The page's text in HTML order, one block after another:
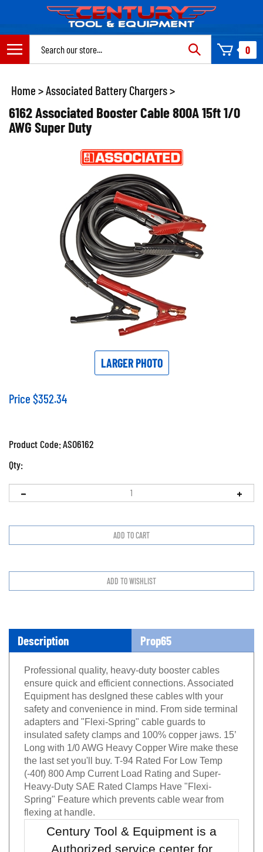
content
0
Home >Associated Battery Chargers>
6162 Associated Booster Cable 800A 15ft 1/0
AWG Super Duty
LARGER PHOTO
Price $352.34
Product Code:ASO6162
Qty:
Description Prop65
Professional quaIity, heavy-duty booster cables
ensure quick and efficient connections. Associated
Equipment has deslgned these cables wlth your
safety and convenience in mind. From side terminal
adapters and "Flexi-Spring" cable guards to
insulated safety clamps and 100% copper jaws. 15’
Long with 1/0 AWG Heavy Copper Wire make these
the last set you'll buy. T-94 Rated For Low Temp
(-40f) 800 Amp Current Load Rating and Super-
Heavy-Duty SAE Rated Clamps Have "Flexi-
Spring" Feature which prevents cable wear from
flexing at handle.
Century Tool & Equipment is a
Authorized service center for